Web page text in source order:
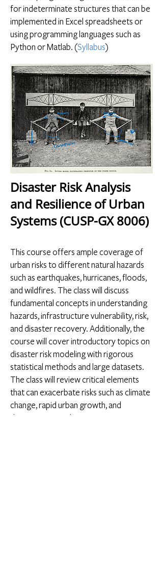
for indeterminate structures that can be
implemented in Excel spreadsheets or
using programming languages such as
Python or Matlab. (Syllabus)
Disaster Risk Analysis
and Resilience of Urban
Systems (CUSP-GX 8006)
This course offers ample coverage of
urban risks to different natural hazards
such as earthquakes, hurricanes, floods,
and wildfires. The class will discuss
fundamental concepts in understanding
hazards, infrastructure vulnerability, risk,
and disaster recovery. Additionally, the
course will cover introductory topics on
disaster risk modeling with rigorous
statistical methods and large datasets.
The class will review critical elements
that can exacerbate risks such as climate
change, rapid urban growth, and
deteriorating and precarious